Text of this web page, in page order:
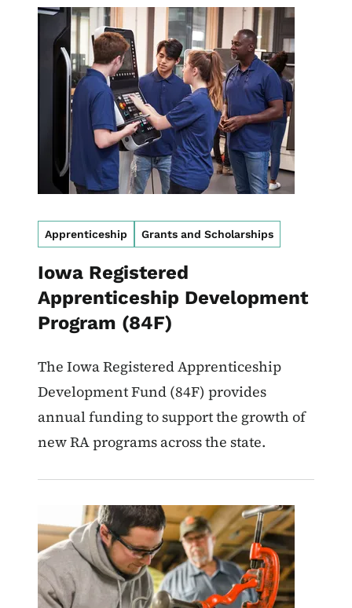
Apprenticeship Grants and Scholarships
Iowa Registered
Apprenticeship Development
Program (84F)
The Iowa Registered Apprenticeship
Development Fund (84F) provides
annual funding to support the growth of
new RA programs across the state.
Image